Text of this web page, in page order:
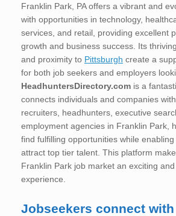
Franklin Park, PA offers a vibrant and
with opportunities in technology,
services, and retail, providing excellent
growth and business success. Its
and proximity to Pittsburgh create a
for both job seekers and employers
HeadhuntersDirectory.com is a
connects individuals and companies
recruiters, headhunters, executive
employment agencies in Franklin Park,
find fulfilling opportunities while
attract top tier talent. This platform
Franklin Park job market an exciting
experience.
Jobseekers connect